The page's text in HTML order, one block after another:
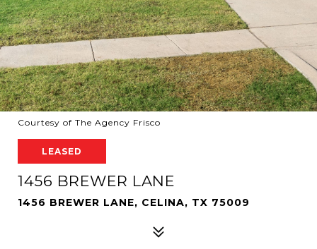
Courtesy of The Agency Frisco
LEASED
1456 BREWER LANE
1456 BREWER LANE, CELINA, TX 75009